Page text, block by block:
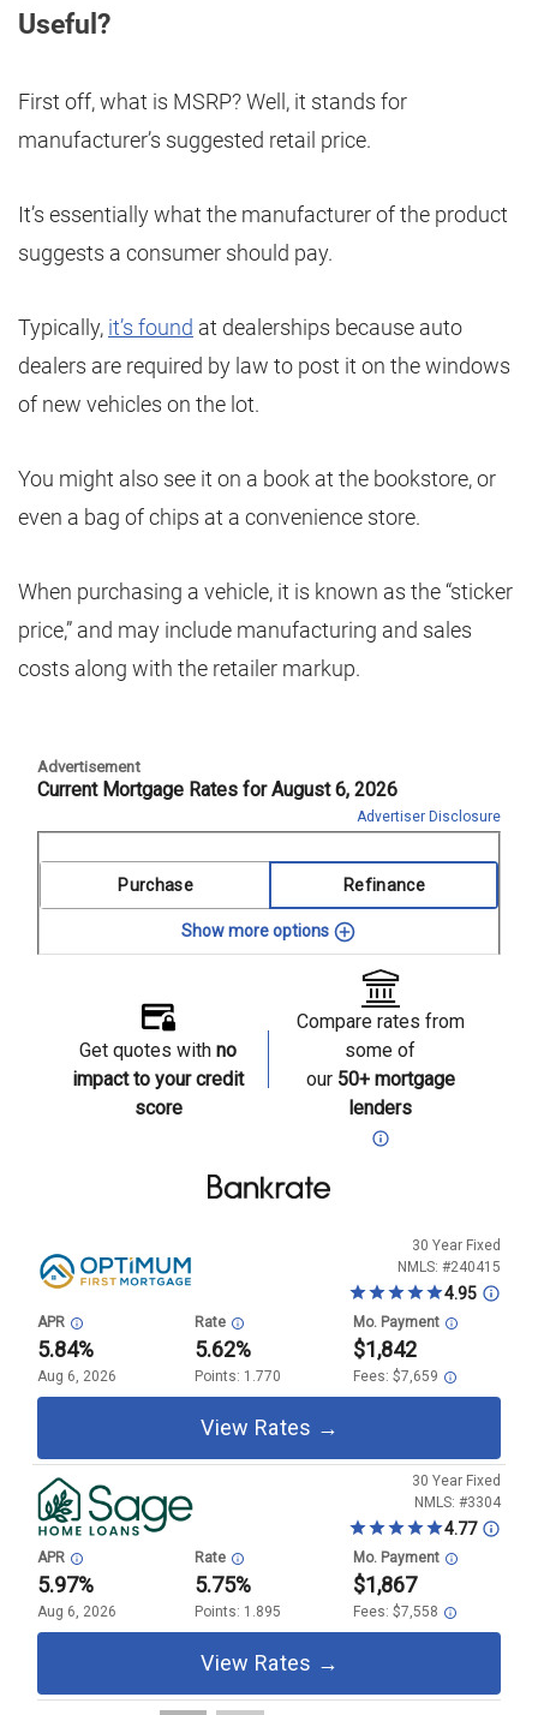
Useful?
First off, what is MSRP? Well, it stands for
manufacturer’s suggested retail price.
It’s essentially what the manufacturer of the product
suggests a consumer should pay.
Typically, it’s found at dealerships because auto
dealers are required by law to post it on the windows
of new vehicles on the lot.
You might also see it on a book at the bookstore, or
even a bag of chips at a convenience store.
When purchasing a vehicle, it is known as the “sticker
price,” and may include manufacturing and sales
costs along with the retailer markup.